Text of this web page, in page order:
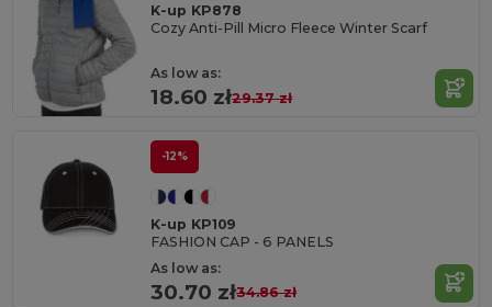
K-up KP878
Cozy Anti-Pill Micro Fleece Winter Scarf
As low as:
18.60 zł29.37 zł
-12%
K-up KP109
FASHION CAP - 6 PANELS
As low as:
30.70 zł34.86 zł